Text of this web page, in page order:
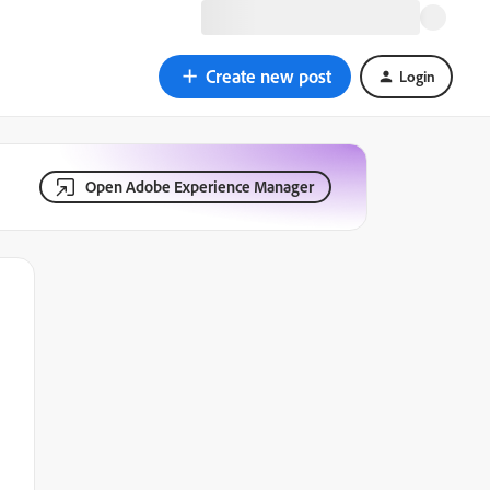
Create new post Login
Open Adobe Experience Manager